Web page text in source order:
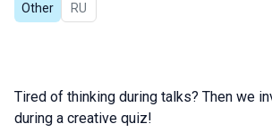
Other In Russian
RU
Tired of thinking during talks? Then we
during a creative quiz!